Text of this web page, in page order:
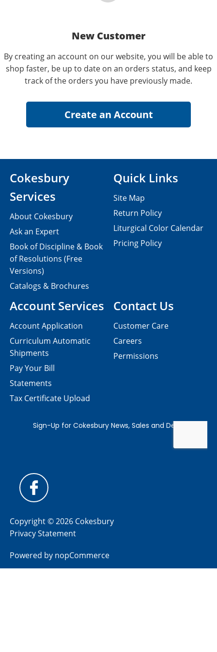
New Customer
By creating an account on our website, you will be able to
shop faster, be up to date on an orders status, and keep
track of the orders you have previously made.
Contact Us
Customer Care
Careers
Permissions
Cokesbury
Services
About Cokesbury
Ask an Expert
Book of Discipline & Book
of Resolutions (Free
Versions)
Catalogs & Brochures
Account Services
Account Application
Curriculum Automatic
Shipments
Pay Your Bill
Statements
Tax Certificate Upload
Quick Links
Site Map
Return Policy
Liturgical Color Calendar
Pricing Policy
Copyright © 2026 Cokesbury
Privacy Statement
Powered by nopCommerce